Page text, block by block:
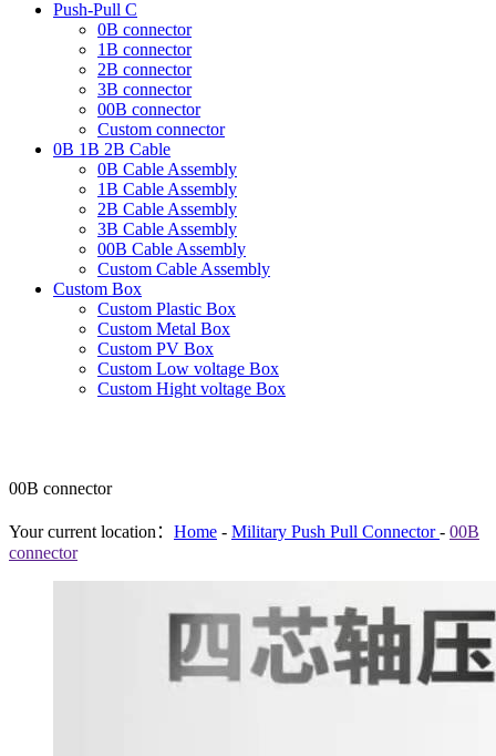
Push-Pull C
0B connector
1B connector
2B connector
3B connector
00B connector
Custom connector
0B 1B 2B Cable
0B Cable Assembly
1B Cable Assembly
2B Cable Assembly
3B Cable Assembly
00B Cable Assembly
Custom Cable Assembly
Custom Box
Custom Plastic Box
Custom Metal Box
Custom PV Box
Custom Low voltage Box
Custom Hight voltage Box
00B connector
Your current location： Home - Military Push Pull Connector - 00B
connector